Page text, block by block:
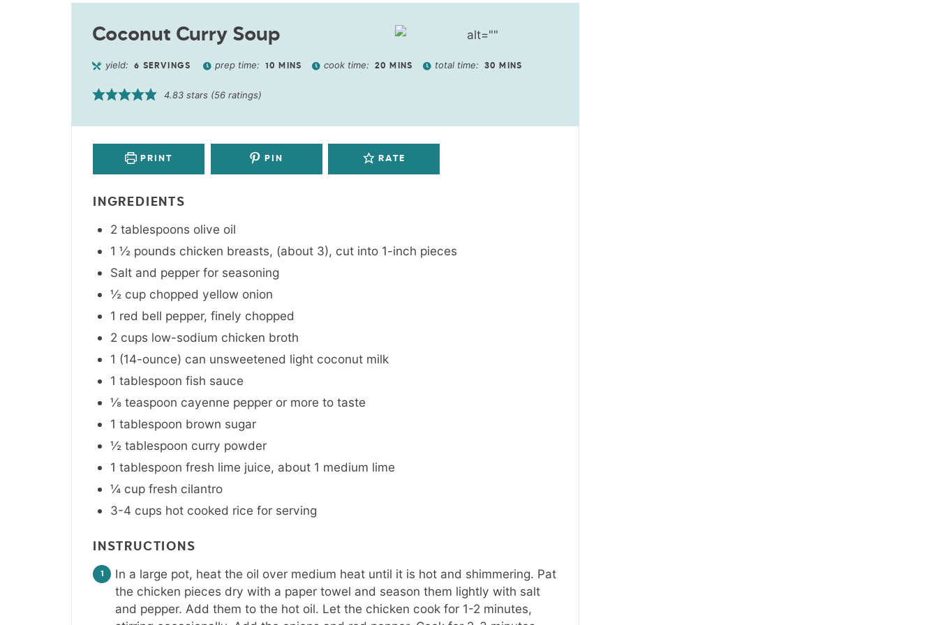
Coconut Curry Soup
yield: 6 SERVINGS prep time: 10 MINS cook time: 20 MINS total time: 30 MINS
4.83 stars (56 ratings)
PRINT PIN RATE
INGREDIENTS
2 tablespoons olive oil
1 ½ pounds chicken breasts, (about 3), cut into 1-inch pieces
Salt and pepper for seasoning
½ cup chopped yellow onion
1 red bell pepper, finely chopped
2 cups low-sodium chicken broth
1 (14-ounce) can unsweetened light coconut milk
1 tablespoon fish sauce
⅛ teaspoon cayenne pepper or more to taste
1 tablespoon brown sugar
½ tablespoon curry powder
1 tablespoon fresh lime juice, about 1 medium lime
¼ cup fresh cilantro
3-4 cups hot cooked rice for serving
INSTRUCTIONS
In a large pot, heat the oil over medium heat until it is hot and shimmering. Pat
the chicken pieces dry with a paper towel and season them lightly with salt
and pepper. Add them to the hot oil. Let the chicken cook for 1-2 minutes,